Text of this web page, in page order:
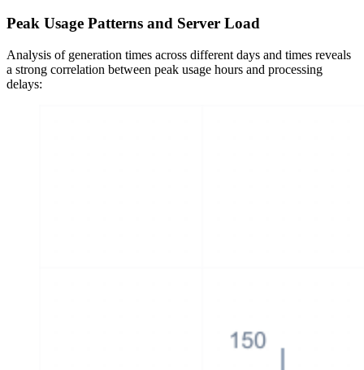
Peak Usage Patterns and Server Load
Analysis of generation times across different days and times reveals
a strong correlation between peak usage hours and processing
delays: